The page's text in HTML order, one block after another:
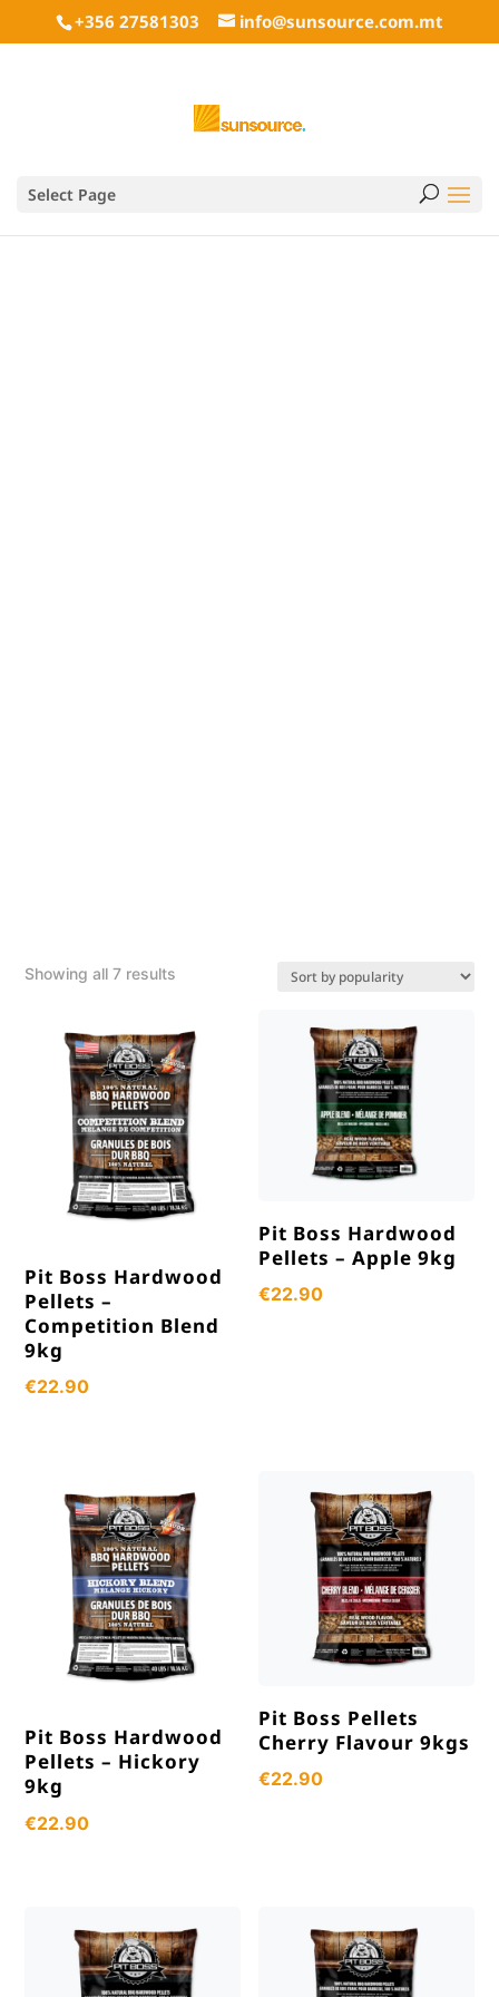
+356 27581303 info@sunsource.com.mt
Select Page
Showing all 7 results
Pit Boss Hardwood
Pellets –
Competition Blend
9kg
€22.90
Pit Boss Hardwood
Pellets – Apple 9kg
€22.90
Pit Boss Hardwood
Pellets – Hickory
9kg
€22.90
Pit Boss Pellets
Cherry Flavour 9kgs
€22.90